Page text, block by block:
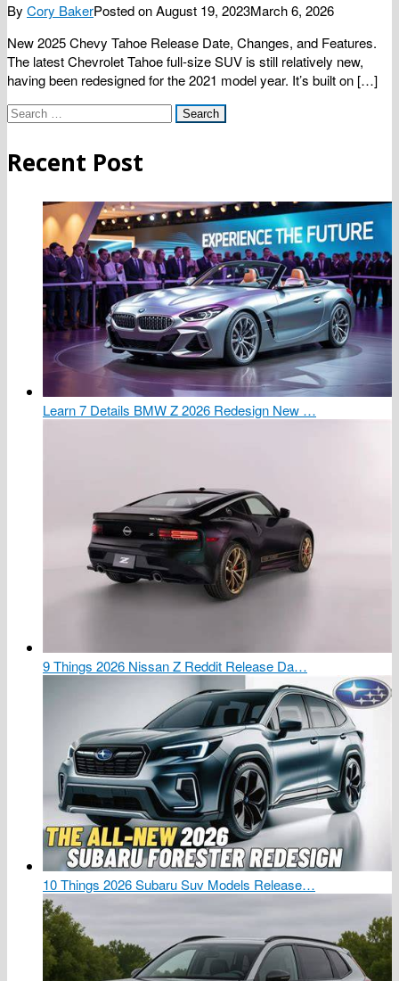
By Cory BakerPosted onAugust 19, 2023March 6, 2026
New 2025 Chevy Tahoe Release Date, Changes, and Features.
The latest Chevrolet Tahoe full-size SUV is still relatively new,
having been redesigned for the 2021 model year. It’s built on […]
Search
Recent Post
Learn 7 Details BMW Z 2026 Redesign New …
9 Things 2026 Nissan Z Reddit Release Da…
10 Things 2026 Subaru Suv Models Release…